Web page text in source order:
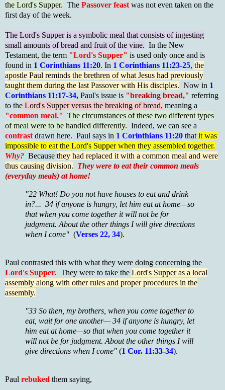
the Lord's Supper. The Passover feast was not even taken on the
first day of the week.
The Lord's Supper is a symbolic meal that consists of ingesting
small amounts of bread and fruit of the vine. In the New
Testament, the term "Lord's Supper" is used only once and is
found in 1 Corinthians 11:20. In 1 Corinthians 11:23-25, the
apostle Paul reminds the brethren of what Jesus had previously
taught them during the last Passover with His disciples. Now in 1
Corinthians 11:17-34, Paul's issue is "breaking bread," referring
to the Lord's Supper versus the breaking of bread, meaning a
"common meal." The circumstances of these two different types
of meal were to be handled differently. Indeed, we can see a
contrast drawn here. Paul says in 1 Corinthians 11:20 that it was
impossible to eat the Lord's Supper when they assembled together.
Why? Because they had replaced it with a common meal and were
thus causing division. They were to eat their common meals
(everyday meals) at home!
"22 What! Do you not have houses to eat and drink
in?... 34 if anyone is hungry, let him eat at home—so
that when you come together it will not be for
judgment. About the other things I will give directions
when I come" (Verses 22, 34).
Paul contrasted this with what they were doing concerning the
Lord's Supper. They were to take the Lord's Supper as a local
assembly along with other rules and proper procedures in the
assembly.
"33 So then, my brothers, when you come together to
eat, wait for one another— 34 if anyone is hungry, let
him eat at home—so that when you come together it
will not be for judgment. About the other things I will
give directions when I come" (1 Cor. 11:33-34).
Paul rebuked them saying,